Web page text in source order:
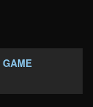
GAME